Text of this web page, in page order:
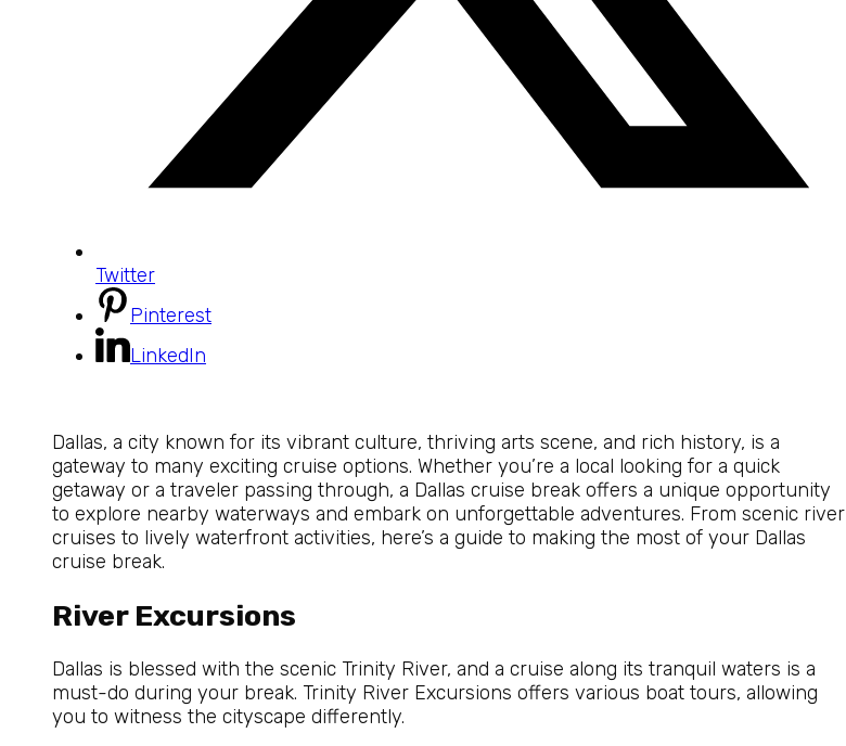
Twitter
Pinterest
LinkedIn
Dallas, a city known for its vibrant culture, thriving arts scene, and rich history, is a
gateway to many exciting cruise options. Whether you’re a local looking for a quick
getaway or a traveler passing through, a Dallas cruise break offers a unique opportunity
to explore nearby waterways and embark on unforgettable adventures. From scenic river
cruises to lively waterfront activities, here’s a guide to making the most of your Dallas
cruise break.
River Excursions
Dallas is blessed with the scenic Trinity River, and a cruise along its tranquil waters is a
must-do during your break. Trinity River Excursions offers various boat tours, allowing
you to witness the cityscape differently.